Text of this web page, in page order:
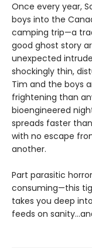
Once every year,
boys into the
camping trip—a
good ghost story
unexpected
shockingly thin,
Tim and the boys
frightening than
bioengineered
spreads faster
with no escape
another.
Part parasitic
consuming—this
takes you deep
feeds on